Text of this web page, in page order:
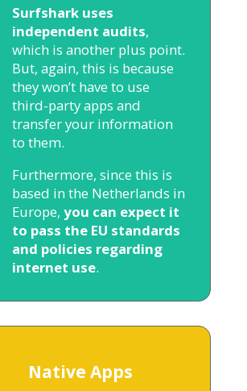
Surfshark uses
independent audits,
which is another plus point.
But, again, this is because
they won’t have to use
third-party apps and
transfer your information
to them.
Furthermore, since this is
based in the Netherlands in
Europe, you can expect it
to pass the EU standards
and policies regarding
internet use.
Native Apps